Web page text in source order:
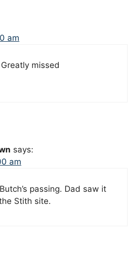
am
missed
says:
am
passing. Dad saw it
Stith site.